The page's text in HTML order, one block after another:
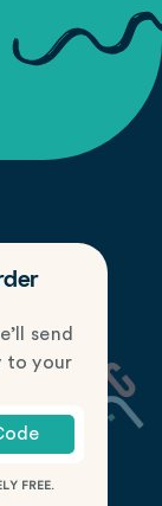
send
to your
FREE.